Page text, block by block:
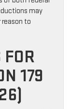
may
to
179